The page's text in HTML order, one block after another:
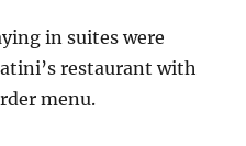
in suites were
restaurant with
menu.